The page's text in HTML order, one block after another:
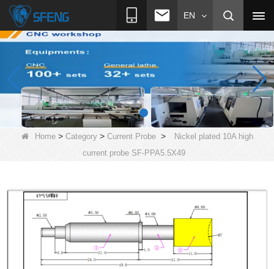
EN
Home> Category> Current Probe>
Nickel plated 10A high
current probe SF-PPA5.5X49